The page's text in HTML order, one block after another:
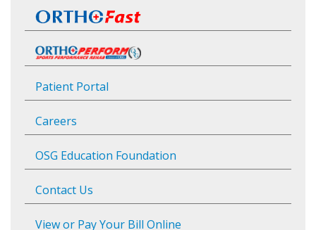
Patient Portal
Careers
OSG Education Foundation
Contact Us
View or Pay Your Bill Online